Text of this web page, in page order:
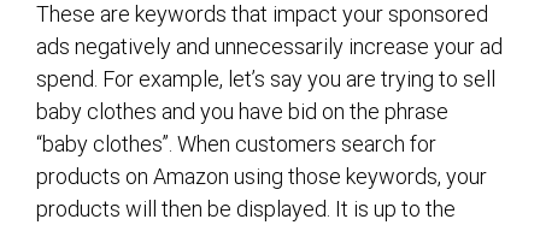
These are keywords that impact your sponsored
ads negatively and unnecessarily increase your ad
spend. For example, let’s say you are trying to sell
baby clothes and you have bid on the phrase
“baby clothes”. When customers search for
products on Amazon using those keywords, your
products will then be displayed. It is up to the